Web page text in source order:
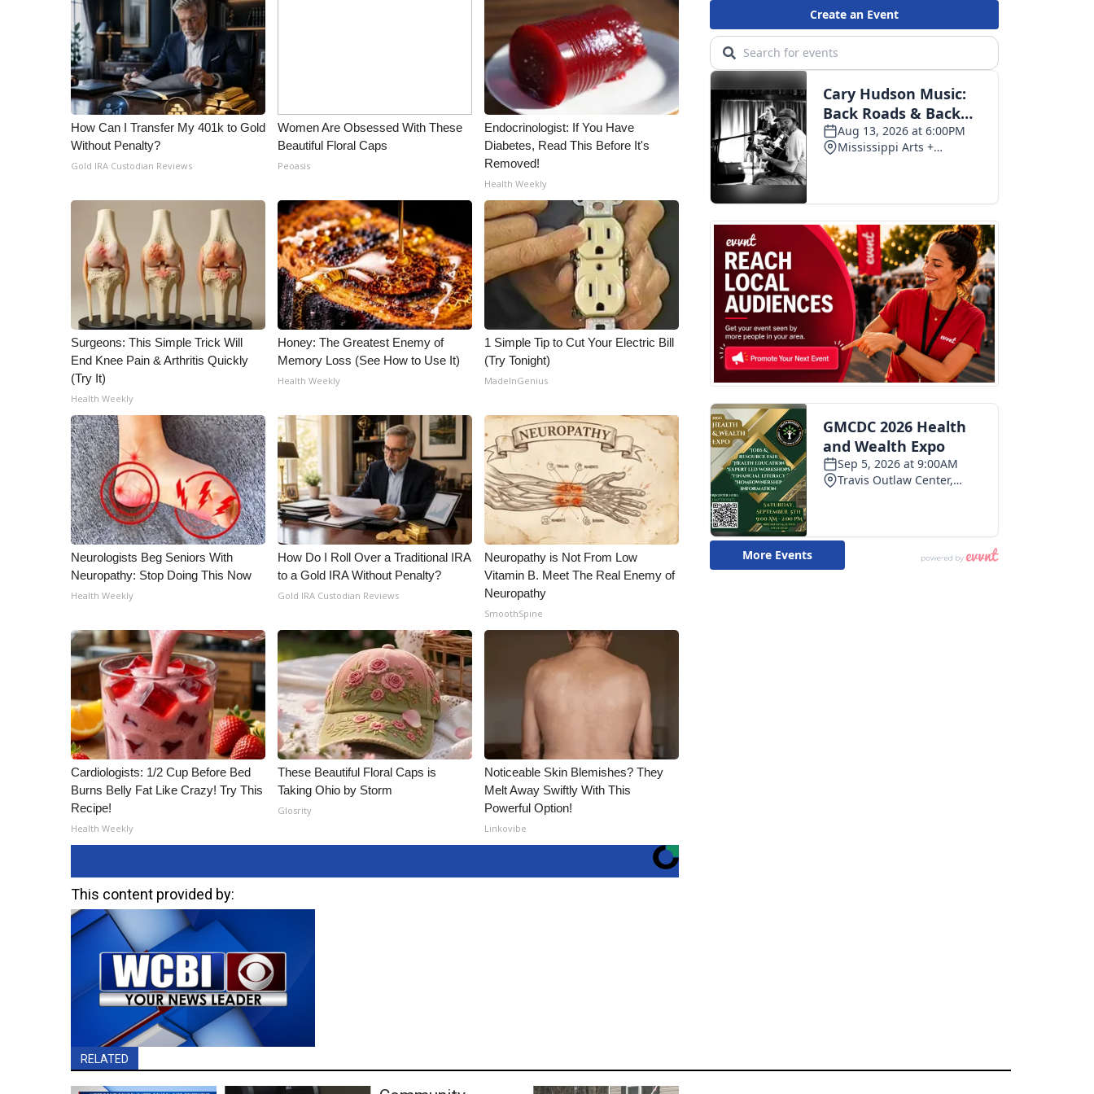
How Can I Transfer My 401k to Gold
Without Penalty?
Gold IRA Custodian Reviews
Women Are Obsessed With These
Beautiful Floral Caps
Peoasis
Endocrinologist: If You Have
Diabetes, Read This Before It's
Removed!
Health Weekly
Surgeons: This Simple Trick Will
End Knee Pain & Arthritis Quickly
(Try It)
Health Weekly
Honey: The Greatest Enemy of
Memory Loss (See How to Use It)
Health Weekly
1 Simple Tip to Cut Your Electric Bill
(Try Tonight)
MadeInGenius
Neurologists Beg Seniors With
Neuropathy: Stop Doing This Now
Health Weekly
How Do I Roll Over a Traditional IRA
to a Gold IRA Without Penalty?
Gold IRA Custodian Reviews
Neuropathy is Not From Low
Vitamin B. Meet The Real Enemy of
Neuropathy
SmoothSpine
Cardiologists: 1/2 Cup Before Bed
Burns Belly Fat Like Crazy! Try This
Recipe!
Health Weekly
These Beautiful Floral Caps is
Taking Ohio by Storm
Glosrity
Noticeable Skin Blemishes? They
Melt Away Swiftly With This
Powerful Option!
Linkovibe
This content provided by:
RELATED